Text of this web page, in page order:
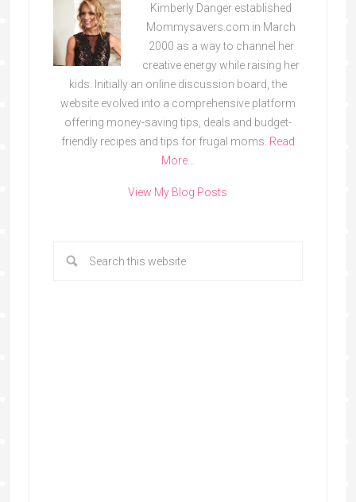
Kimberly Danger established
Mommysavers.com in March
2000 as a way to channel her
creative energy while raising her
kids. Initially an online discussion board, the
website evolved into a comprehensive platform
offering money-saving tips, deals and budget-
friendly recipes and tips for frugal moms. Read
More…
View My Blog Posts